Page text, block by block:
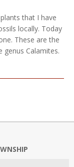
that I have
locally. Today
These are the
Calamites.